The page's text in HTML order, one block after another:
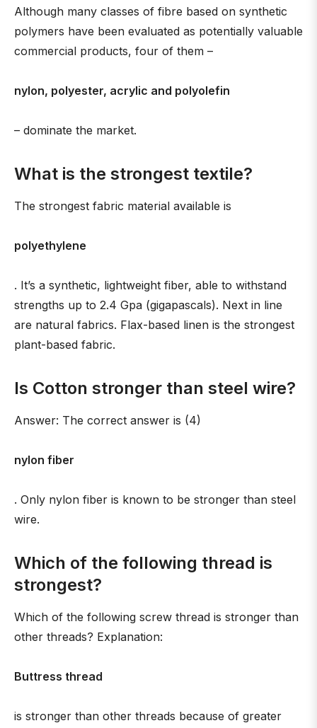
Although many classes of fibre based on synthetic
polymers have been evaluated as potentially valuable
commercial products, four of them –
nylon, polyester, acrylic and polyolefin
– dominate the market.
What is the strongest textile?
The strongest fabric material available is
polyethylene
. It’s a synthetic, lightweight fiber, able to withstand
strengths up to 2.4 Gpa (gigapascals). Next in line
are natural fabrics. Flax-based linen is the strongest
plant-based fabric.
Is Cotton stronger than steel wire?
Answer: The correct answer is (4)
nylon fiber
. Only nylon fiber is known to be stronger than steel
wire.
Which of the following thread is
strongest?
Which of the following screw thread is stronger than
other threads? Explanation:
Buttress thread
is stronger than other threads because of greater